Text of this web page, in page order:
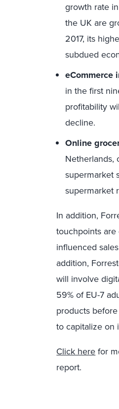
growth rate
the UK are
2017, its
subdued
eCommerce
in the first
profitability
decline.
Online
Netherlands,
supermarket
supermarket
In addition,
touchpoints
influenced
addition,
will involve
59% of EU-7
products
to capitalize on
Click herefor
report.